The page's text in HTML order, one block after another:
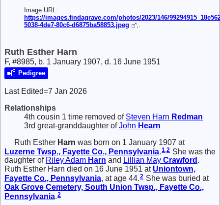
Image URL:
https://images.findagrave.com/photos/2023/146/
5038-4de7-80c6-d6875ba58853.jpeg
,.
Ruth Esther Harn
F, #8985, b. 1 January 1907, d. 16 June 1951
Pedigree
Last Edited=7 Jan 2026
Relationships
4th cousin 1 time removed of Steven Harn Redman
3rd great-granddaughter ofJohn Hearn
Ruth Esther Harn was born on 1 January 1907 at
Luzerne Twsp., Fayette Co., Pennsylvania.1 2 She was the
daughter of Riley Adam Harn and Lillian May Crawford .
Ruth Esther Harn died on 16 June 1951 at Uniontown,
Fayette Co., Pennsylvania, at age 44.2 She was buried at
Oak Grove Cemetery, South Union Twsp., Fayette Co.,
Pennsylvania.2